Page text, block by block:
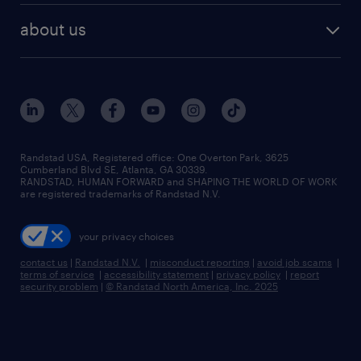
human resources jobs
industrial management jobs
sales & marketing jobs
flexible to permanent staffing
high-volume hiring support
managed service programs
recruitment process outsourcing
talent transition
about us
contact us
locations
careers at randstad
press room
Randstad USA, Registered office:​ One Overton Park, 3625
Cumberland Blvd SE, Atlanta, GA 30339.
RANDSTAD, HUMAN FORWARD and SHAPING THE WORLD OF WORK
are registered trademarks of Randstad N.V.
your privacy choices
contact us | Randstad N.V. | misconduct reporting | avoid job scams |
terms of service | accessibility statement | privacy policy | report
security problem | © Randstad North America, Inc. 2025